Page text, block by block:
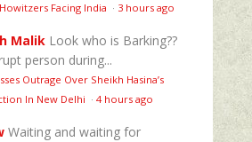
Facing India · 3 hours ago
Malik Look who is Barking??
person during...
Outrage Over Sheikh Hasina’s
In New Delhi · 4 hours ago
Waiting and waiting for